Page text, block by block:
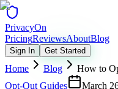
PrivacyOn
PricingReviewsAboutBlog
Sign In Get Started
Home Blog
How to
Opt-Out Guides
March